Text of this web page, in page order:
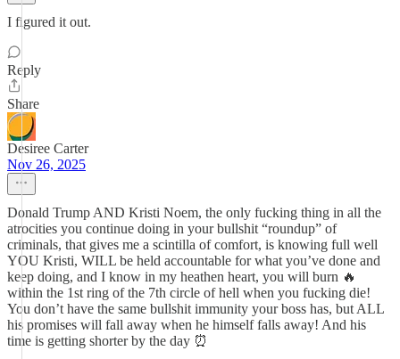
I figured it out.
Reply
Share
Desiree Carter
Nov 26, 2025
Donald Trump AND Kristi Noem, the only fucking thing in all the
atrocities you continue doing in your bullshit “roundup” of
criminals, that gives me a scintilla of comfort, is knowing full well
YOU Kristi, WILL be held accountable for what you’ve done and
keep doing, and I know in my heathen heart, you will burn 🔥
within the 1st ring of the 7th circle of hell when you fucking die!
You don’t have the same bullshit immunity your boss has, but ALL
his promises will fall away when he himself falls away! And his
time is getting shorter by the day ⏰